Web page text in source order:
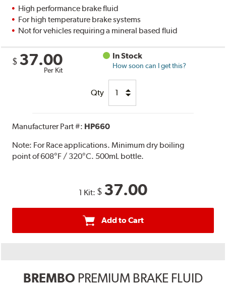
High performance brake fluid
For high temperature brake systems
Not for vehicles requiring a mineral based fluid
$ 37.00
Per Kit
In Stock
How soon can I get this?
Qty
Manufacturer Part #: HP660
Note: For Race applications. Minimum dry boiling
point of 608°F / 320°C. 500mL bottle.
1 Kit: $ 37.00
Add to Cart
BREMBO PREMIUM BRAKE FLUID